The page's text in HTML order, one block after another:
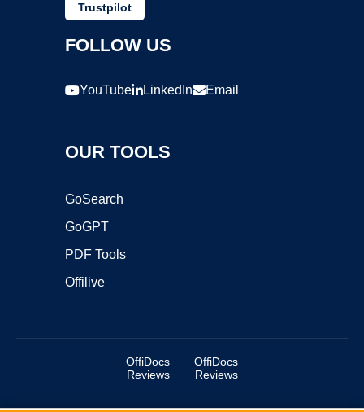
Trustpilot
FOLLOW US
YouTube LinkedIn Email
OUR TOOLS
GoSearch
GoGPT
PDF Tools
Offilive
OffiDocs
Reviews
OffiDocs
Reviews